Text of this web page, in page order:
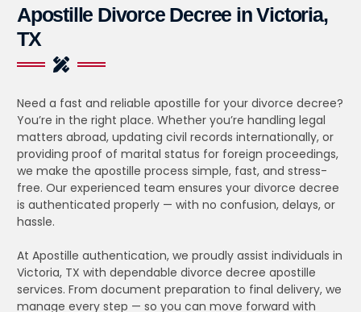
Apostille Divorce Decree in Victoria,
TX
Need a fast and reliable apostille for your divorce decree?
You’re in the right place. Whether you’re handling legal
matters abroad, updating civil records internationally, or
providing proof of marital status for foreign proceedings,
we make the apostille process simple, fast, and stress-
free. Our experienced team ensures your divorce decree
is authenticated properly — with no confusion, delays, or
hassle.
At Apostille authentication, we proudly assist individuals in
Victoria, TX with dependable divorce decree apostille
services. From document preparation to final delivery, we
manage every step — so you can move forward with